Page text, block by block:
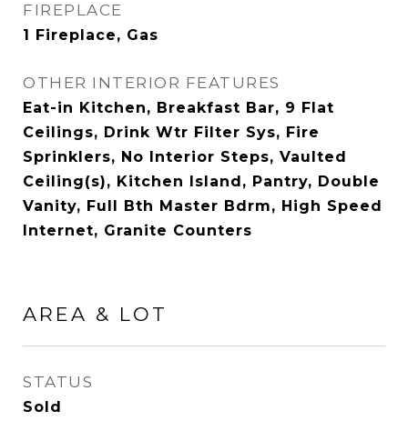
FIREPLACE
1 Fireplace, Gas
OTHER INTERIOR FEATURES
Eat-in Kitchen, Breakfast Bar, 9 Flat
Ceilings, Drink Wtr Filter Sys, Fire
Sprinklers, No Interior Steps, Vaulted
Ceiling(s), Kitchen Island, Pantry, Double
Vanity, Full Bth Master Bdrm, High Speed
Internet, Granite Counters
AREA & LOT
STATUS
Sold